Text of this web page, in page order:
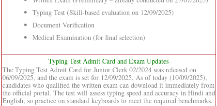
Typing Test (Skill-based evaluation on 12/09/2025)
Document Verification
Medical Examination (for final selection)
Typing Test Admit Card and Exam Updates
The Typing Test Admit Card for Junior Clerk 02/2024 was released on
06/09/2025, and the exam is set for 12/09/2025. As of today (10/09/2025),
candidates who qualified the written exam can download it immediately from
the official portal. The test will assess typing speed and accuracy in Hindi and
English, so practice on standard keyboards to meet the required benchmarks.